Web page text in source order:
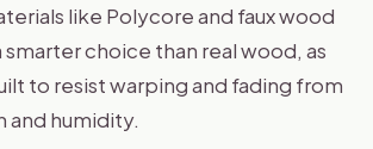
like Polycore and faux wood
choice than real wood, as
to resist warping and fading from
and humidity.